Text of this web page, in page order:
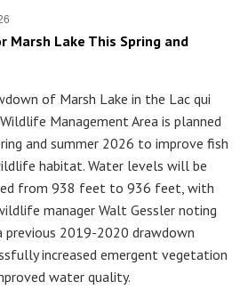
Marsh Lake This Spring and
of Marsh Lake in the Lac qui
Management Area is planned
and summer 2026 to improve fish
habitat. Water levels will be
from 938 feet to 936 feet, with
manager Walt Gessler noting
previous 2019-2020 drawdown
increased emergent vegetation
water quality.